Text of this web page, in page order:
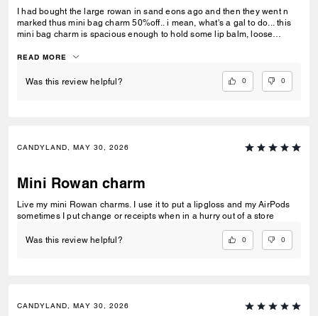
I had bought the large rowan in sand eons ago and then they went n
marked thus mini bag charm 50%off.. i mean, what's a gal to do... this
mini bag charm is spacious enough to hold some lip balm, loose
READ MORE
Was this review helpful? 0 0
CANDYLAND, MAY 30, 2026
Mini Rowan charm
Live my mini Rowan charms. I use it to put a lipgloss and my AirPods
sometimes I put change or receipts when in a hurry out of a store
Was this review helpful? 0 0
CANDYLAND, MAY 30, 2026